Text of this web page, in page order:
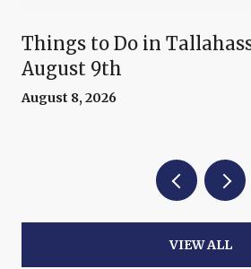
Things to Do in
August 9th
August 8, 2026
VIEW ALL